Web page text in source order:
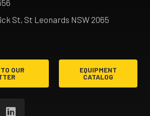
St, St Leonards NSW 2065
OUR
EQUIPMENT
CATALOG